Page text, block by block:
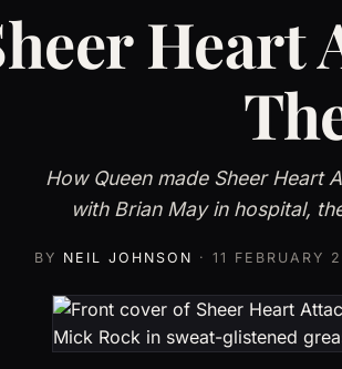
Heart
How Queen made Sheer Heart
with Brian May in hospital,
BY NEIL JOHNSON ·11 FEBRUARY